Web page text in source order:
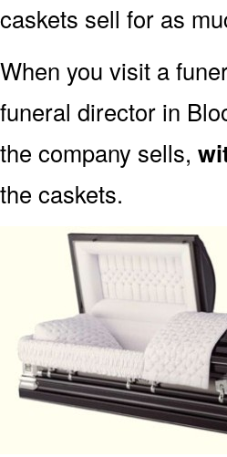
caskets sell for as
When you visit a
funeral director in
the company sells,
the caskets.